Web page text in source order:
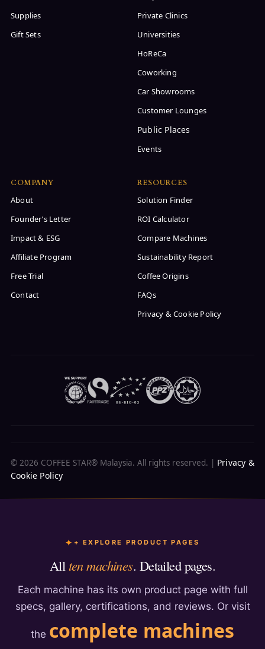
Supplies
Gift Sets
Private Clinics
Universities
HoReCa
Coworking
Car Showrooms
Customer Lounges
Events
COMPANY
About
Founder’s Letter
Impact & ESG
Affiliate Program
Free Trial
Contact
RESOURCES
Solution Finder
ROI Calculator
Compare Machines
Sustainability Report
Coffee Origins
FAQs
Privacy & Cookie Policy
© 2026 COFFEE STAR® Malaysia. All rights reserved. | Privacy &
Cookie Policy
+ EXPLORE PRODUCT PAGES
All ten machines. Detailed pages.
Each machine has its own product page with full
specs, gallery, certifications, and reviews. Or visit
the complete machines